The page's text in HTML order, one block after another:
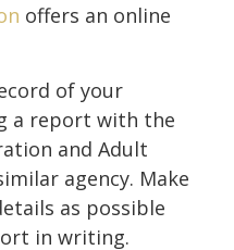
offers an online
of your
a report with the
and Adult
agency. Make
as possible
in writing.